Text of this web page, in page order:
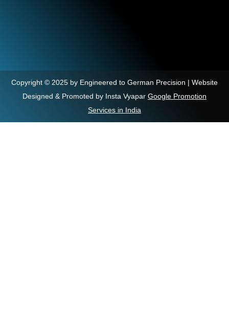
Copyright © 2025 by Engineered to German Precision | Website
Designed & Promoted by Insta Vyapar Google Promotion
Services in India